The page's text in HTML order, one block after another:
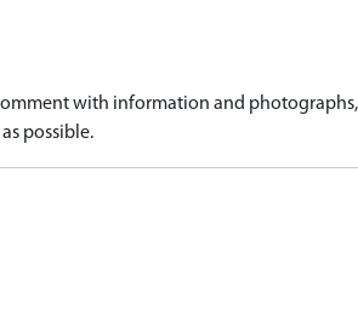
with information and
possible.